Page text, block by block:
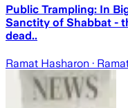
Public Trampling: In
Sanctity of Shabbat -
dead..
Ramat Hasharon ·